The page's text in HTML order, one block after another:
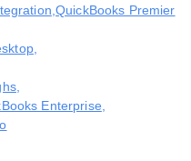
,QuickBooks Premier
,
,
Enterprise